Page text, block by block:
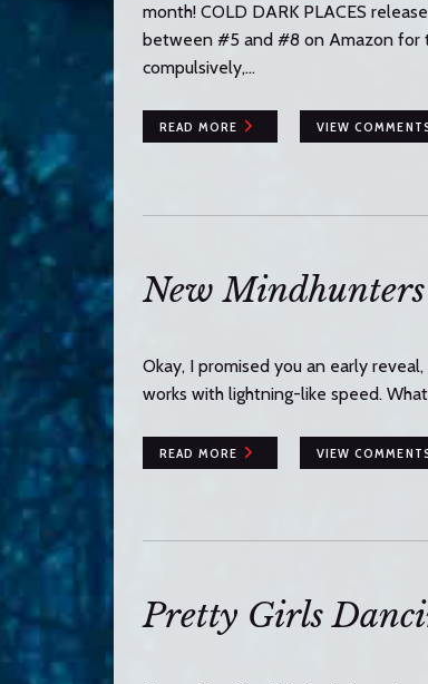
month! COLD DARK PLACES
between #5 and #8 on Amazon for
compulsively,…
READ MORE VIEW
New Mindhunters
Okay, I promised you an early
works with lightning-like speed.
READ MORE VIEW
Pretty Girls